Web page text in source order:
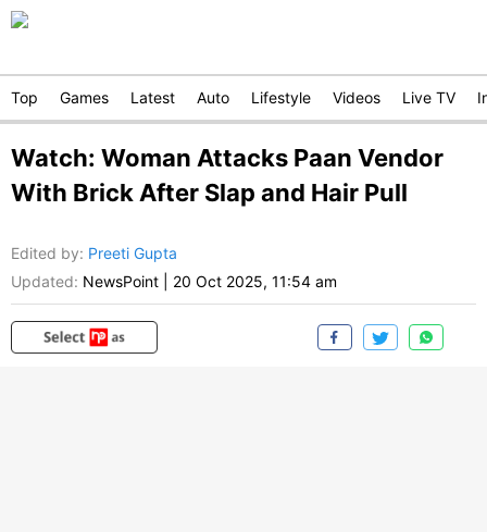
Top Games Latest Auto Lifestyle Videos Live TV
Watch: Woman Attacks Paan Vendor
With Brick After Slap and Hair Pull
Edited by: Preeti Gupta
Updated: NewsPoint 20 Oct 2025, 11:54 am